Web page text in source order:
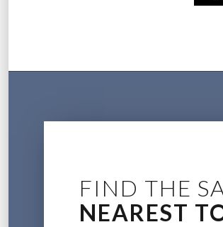
FIND THE
NEAREST